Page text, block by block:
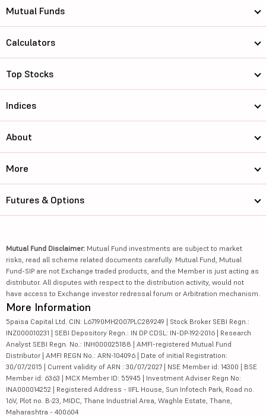
Mutual Funds
Calculators
Top Stocks
Indices
About
More
Futures & Options
Mutual Fund Disclaimer: Mutual Fund investments are subject to market
risks, read all scheme related documents carefully. Mutual Fund, Mutual
Fund-SIP are not Exchange traded products, and the Member is just acting as
distributor. All disputes with respect to the distribution activity, would not
have access to Exchange investor redressal forum or Arbitration mechanism.
More Information
5paisa Capital Ltd. CIN: L67190MH2007PLC289249 | Stock Broker SEBI Regn.:
INZ000010231 | SEBI Depository Regn.: IN DP CDSL: IN-DP-192-2016 | Research
Analyst SEBI Regn. No.: INH000025188 | AMFI-registered Mutual Fund
Distributor | AMFI REGN No.: ARN-104096 | Date of initial Registration:
30/07/2015 | Current validity of ARN : 30/07/2027 | NSE Member id: 14300 | BSE
Member id: 6363 | MCX Member ID: 55945 | Investment Adviser Regn No:
INA000014252 | Registered Address - IIFL House, Sun Infotech Park, Road no.
16V, Plot no. B-23, MIDC, Thane Industrial Area, Waghle Estate, Thane,
Maharashtra - 400604